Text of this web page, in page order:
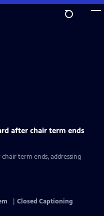
after chair term ends
term ends, addressing
Closed Captioning